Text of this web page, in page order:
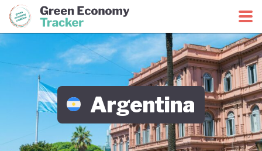
Green Economy CoalitionGreen Economy Tracker
Argentina